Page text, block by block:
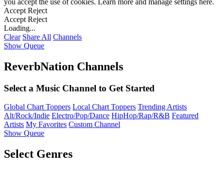
Accept Reject
Accept Reject
Loading...
Clear Share All Channels
Show Queue
ReverbNation Channels
Select a Music Channel to Get Started
Global Chart Toppers Local Chart Toppers Trending Artists
Alt/Rock/Indie Electro/Pop/Dance HipHop/Rap/R&B Featured
Artists My Favorites Custom Channel
Show Queue
Select Genres